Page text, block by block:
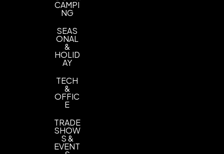
CAMPI
NG
SEAS
ONAL
&
HOLID
AY
TECH
&
OFFIC
E
TRADE
SHOW
S &
EVENT